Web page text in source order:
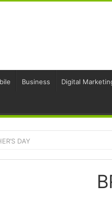
Business Digital
DAY